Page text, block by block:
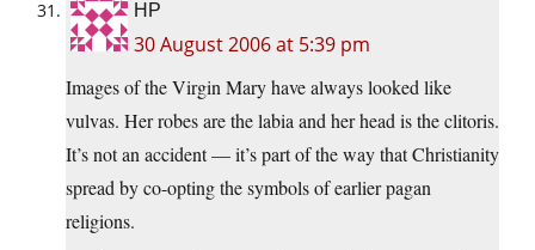
HP
30 August 2006 at 5:39 pm
Images of the Virgin Mary have always looked like
vulvas. Her robes are the labia and her head is the clitoris.
It’s not an accident — it’s part of the way that Christianity
spread by co-opting the symbols of earlier pagan
religions.